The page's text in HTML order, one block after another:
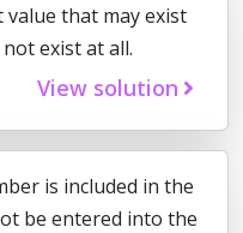
value that may exist
exist at all.
View solution
is included in the
be entered into the